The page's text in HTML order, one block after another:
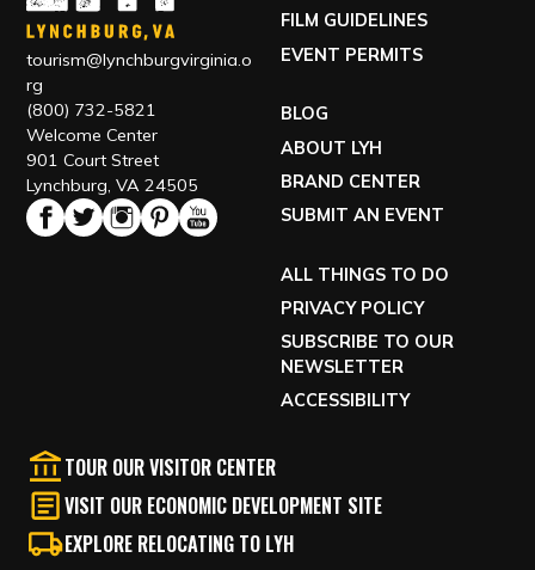
tourism@lynchburgvirginia.o
rg
(800) 732-5821
Welcome Center
901 Court Street
Lynchburg, VA 24505
FILM GUIDELINES
EVENT PERMITS
BLOG
ABOUT LYH
BRAND CENTER
SUBMIT AN EVENT
ALL THINGS TO DO
PRIVACY POLICY
SUBSCRIBE TO OUR
NEWSLETTER
ACCESSIBILITY
TOUR OUR VISITOR CENTER
VISIT OUR ECONOMIC DEVELOPMENT SITE
EXPLORE RELOCATING TO LYH